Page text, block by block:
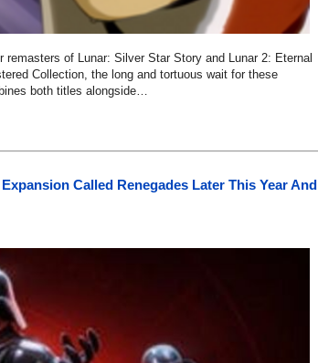
of Lunar: Silver Star Story and Lunar 2: Eternal
Collection, the long and tortuous wait for these
both titles alongside…
Called Renegades Later This Year And